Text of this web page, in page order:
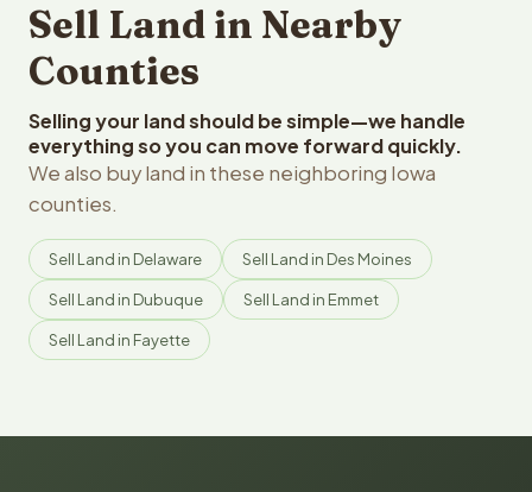
Sell Land in Nearby
Counties
Selling your land should be simple—we handle
everything so you can move forward quickly.
We also buy land in these neighboring Iowa
counties.
Sell Land in Delaware Sell Land in Des Moines
Sell Land in Dubuque Sell Land in Emmet
Sell Land in Fayette